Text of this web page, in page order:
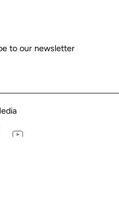
to our newsletter
Facebook